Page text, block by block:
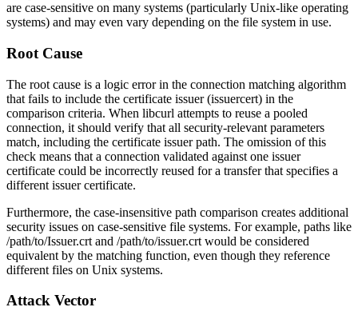
are case-sensitive on many systems (particularly Unix-like operating
systems) and may even vary depending on the file system in use.
Root Cause
The root cause is a logic error in the connection matching algorithm
that fails to include the certificate issuer (issuercert) in the
comparison criteria. When libcurl attempts to reuse a pooled
connection, it should verify that all security-relevant parameters
match, including the certificate issuer path. The omission of this
check means that a connection validated against one issuer
certificate could be incorrectly reused for a transfer that specifies a
different issuer certificate.
Furthermore, the case-insensitive path comparison creates additional
security issues on case-sensitive file systems. For example, paths like
/path/to/Issuer.crt and /path/to/issuer.crt would be considered
equivalent by the matching function, even though they reference
different files on Unix systems.
Attack Vector